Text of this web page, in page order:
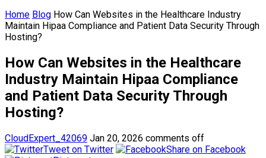
Home Blog How Can Websites in the Healthcare Industry
Maintain Hipaa Compliance and Patient Data Security Through
Hosting?
How Can Websites in the Healthcare
Industry Maintain Hipaa Compliance
and Patient Data Security Through
Hosting?
CloudExpert_42069 Jan 20, 2026 comments off
Tweet on Twitter
Share on Facebook